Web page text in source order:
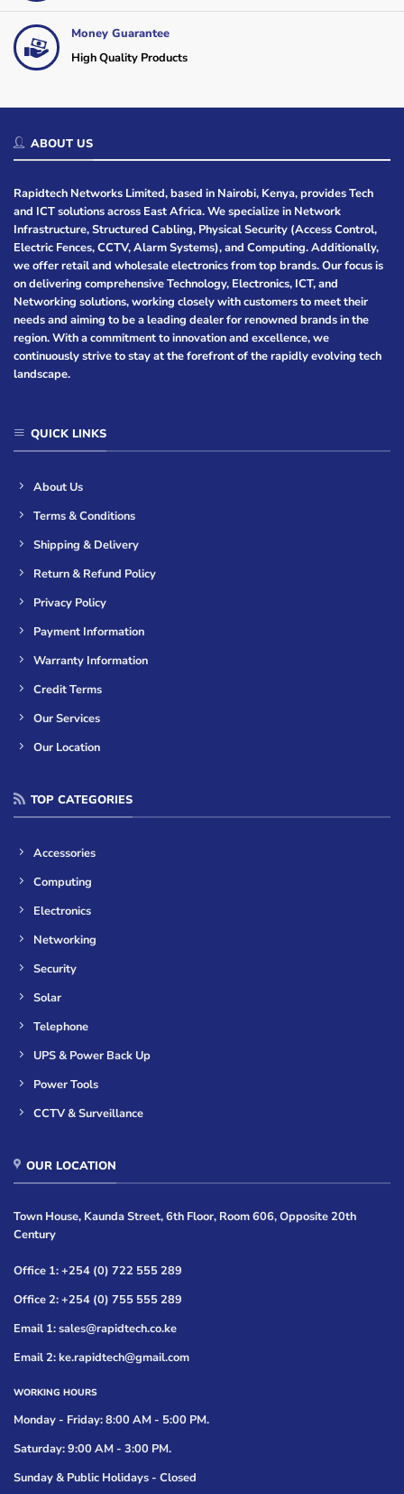
Money Guarantee
High Quality Products
ABOUT US
Rapidtech Networks Limited, based in Nairobi, Kenya, provides Tech
and ICT solutions across East Africa. We specialize in Network
Infrastructure, Structured Cabling, Physical Security (Access Control,
Electric Fences, CCTV, Alarm Systems), and Computing. Additionally,
we offer retail and wholesale electronics from top brands. Our focus is
on delivering comprehensive Technology, Electronics, ICT, and
Networking solutions, working closely with customers to meet their
needs and aiming to be a leading dealer for renowned brands in the
region. With a commitment to innovation and excellence, we
continuously strive to stay at the forefront of the rapidly evolving tech
landscape.
QUICK LINKS
About Us
Terms & Conditions
Shipping & Delivery
Return & Refund Policy
Privacy Policy
Payment Information
Warranty Information
Credit Terms
Our Services
Our Location
TOP CATEGORIES
Accessories
Computing
Electronics
Networking
Security
Solar
Telephone
UPS & Power Back Up
Power Tools
CCTV & Surveillance
OUR LOCATION
Town House, Kaunda Street, 6th Floor, Room 606, Opposite 20th
Century
Office 1: +254 (0) 722 555 289
Office 2: +254 (0) 755 555 289
Email 1: sales@rapidtech.co.ke
Email 2: ke.rapidtech@gmail.com
WORKING HOURS
Monday - Friday: 8:00 AM - 5:00 PM.
Saturday: 9:00 AM - 3:00 PM.
Sunday & Public Holidays - Closed